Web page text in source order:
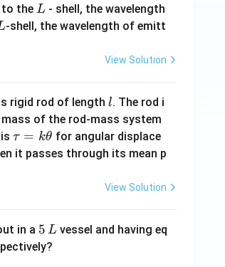
to theL
L - shell, the wavelength
-shell, the wavelength of emitt
View Solution
rigid rod of length l
l. The rod i
of the rod-mass system
\t
a
h
et
τ = kθ for angular displace
it passes through its mean p
View Solution
in a 5
\,
5 L vessel and having eq